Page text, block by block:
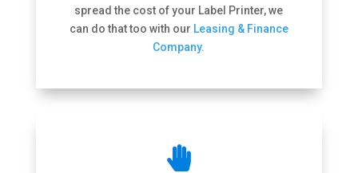
spread the cost of your Label Printer, we
can do that too with our Leasing & Finance
Company.
